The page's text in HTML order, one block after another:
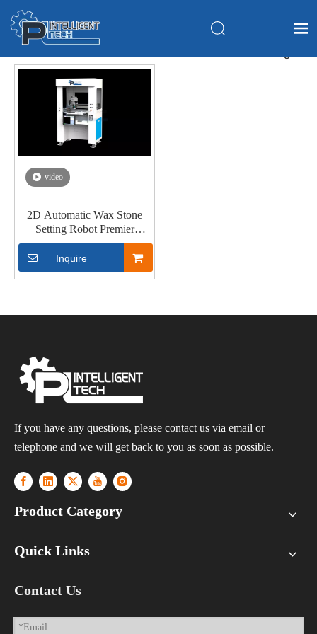
Home
Application
FAQ
Contact Us
video
2D Automatic Wax Stone
Setting Robot Premier
Version 2
Inquire
If you have any questions, please contact us via email or
telephone and we will get back to you as soon as possible.
Product Category
Quick Links
Contact Us